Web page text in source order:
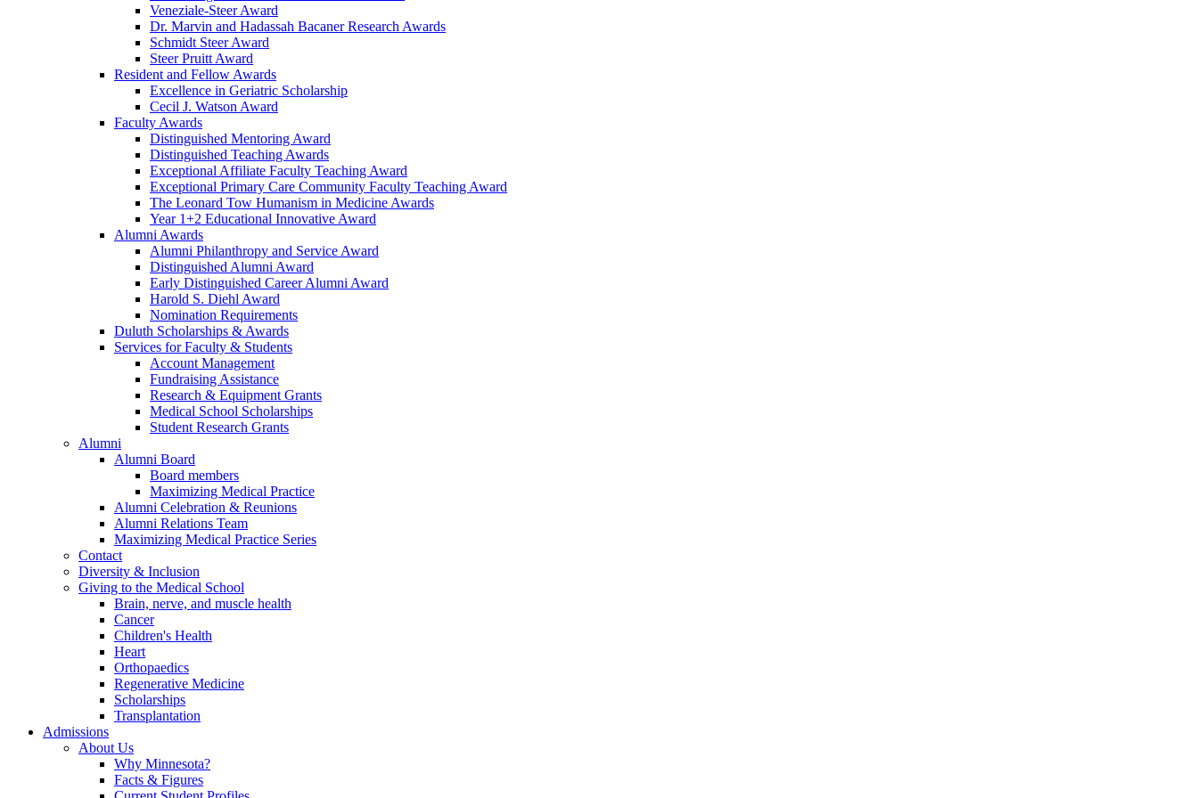
Veneziale-Steer Award
Dr. Marvin and Hadassah Bacaner Research Awards
Schmidt Steer Award
Steer Pruitt Award
Resident and Fellow Awards
Excellence in Geriatric Scholarship
Cecil J. Watson Award
Faculty Awards
Distinguished Mentoring Award
Distinguished Teaching Awards
Exceptional Affiliate Faculty Teaching Award
Exceptional Primary Care Community Faculty Teaching Award
The Leonard Tow Humanism in Medicine Awards
Year 1+2 Educational Innovative Award
Alumni Awards
Alumni Philanthropy and Service Award
Distinguished Alumni Award
Early Distinguished Career Alumni Award
Harold S. Diehl Award
Nomination Requirements
Duluth Scholarships & Awards
Services for Faculty & Students
Account Management
Fundraising Assistance
Research & Equipment Grants
Medical School Scholarships
Student Research Grants
Alumni
Alumni Board
Board members
Maximizing Medical Practice
Alumni Celebration & Reunions
Alumni Relations Team
Maximizing Medical Practice Series
Contact
Diversity & Inclusion
Giving to the Medical School
Brain, nerve, and muscle health
Cancer
Children's Health
Heart
Orthopaedics
Regenerative Medicine
Scholarships
Transplantation
Admissions
About Us
Why Minnesota?
Facts & Figures